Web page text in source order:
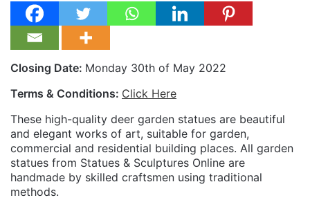
Closing Date: Monday 30th of May 2022
Terms & Conditions: Click Here
These high-quality deer garden statues are beautiful
and elegant works of art, suitable for garden,
commercial and residential building places. All garden
statues from Statues & Sculptures Online are
handmade by skilled craftsmen using traditional
methods.